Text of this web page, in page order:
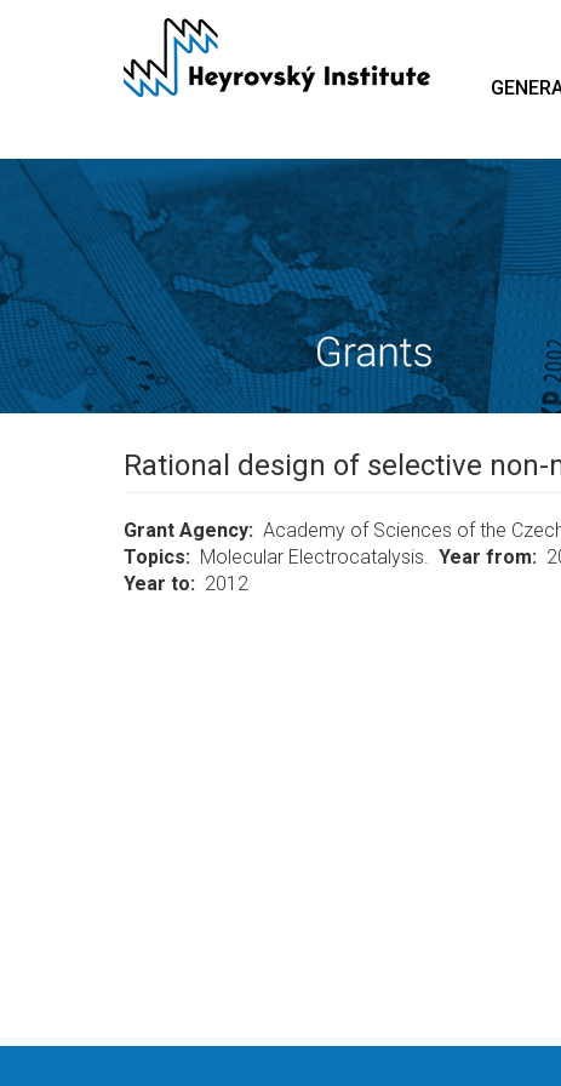
Rational design of selective
Grant Agency
Academy of Sciences of the
Topics
Molecular Electrocatalysis. Year from
Year to
2012